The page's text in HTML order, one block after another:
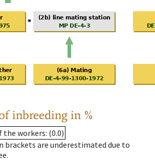
inbreeding in %
the workers: (0.0)
brackets are underestimated due to